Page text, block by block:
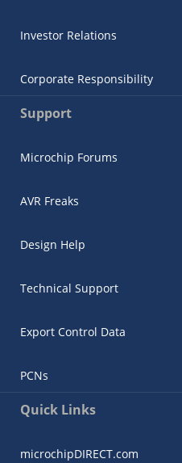
Investor Relations
Corporate Responsibility
Support
Microchip Forums
AVR Freaks
Design Help
Technical Support
Export Control Data
PCNs
Quick Links
microchipDIRECT.com